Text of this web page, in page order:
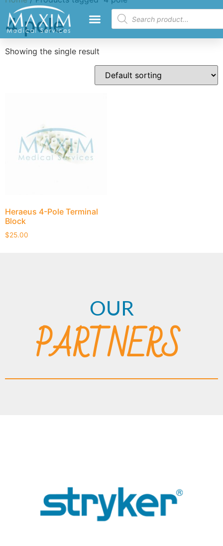
4 pole
Showing the single result
Heraeus 4-Pole Terminal
Block
$25.00
OUR
PARTNERS